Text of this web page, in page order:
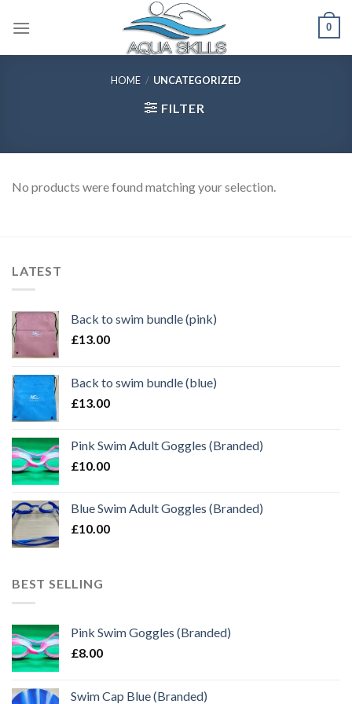
0
HOME / UNCATEGORIZED
FILTER
No products were found matching your selection.
LATEST
Back to swim bundle (pink)
£13.00
Back to swim bundle (blue)
£13.00
Pink Swim Adult Goggles (Branded)
£10.00
Blue Swim Adult Goggles (Branded)
£10.00
BEST SELLING
Pink Swim Goggles (Branded)
£8.00
Swim Cap Blue (Branded)